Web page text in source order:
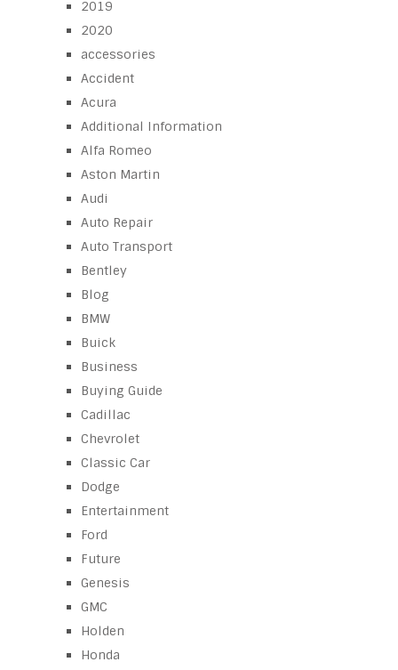
2019
2020
accessories
Accident
Acura
Additional Information
Alfa Romeo
Aston Martin
Audi
Auto Repair
Auto Transport
Bentley
Blog
BMW
Buick
Business
Buying Guide
Cadillac
Chevrolet
Classic Car
Dodge
Entertainment
Ford
Future
Genesis
GMC
Holden
Honda